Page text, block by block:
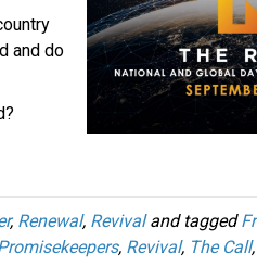
and do
, Renewal, Revivaland tagged
, Revival, The Call,